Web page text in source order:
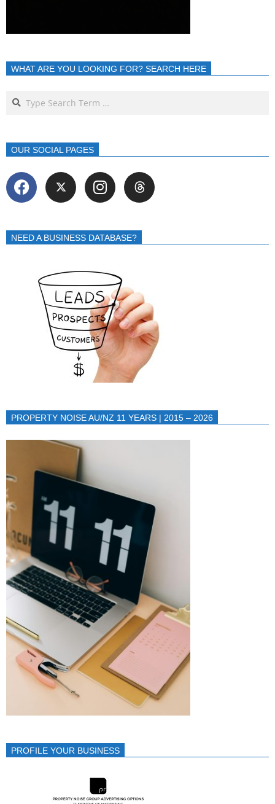
WHAT ARE YOU LOOKING FOR? SEARCH HERE
OUR SOCIAL PAGES
NEED A BUSINESS DATABASE?
PROPERTY NOISE AU/NZ 11 YEARS | 2015 – 2026
PROFILE YOUR BUSINESS